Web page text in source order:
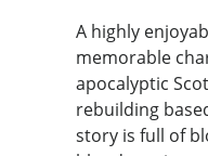
A highly
memorable
apocalyptic
rebuilding
story is full of